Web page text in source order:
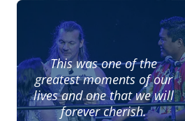
This was one of the
greatest moments of our
lives and one that we will
forever cherish.